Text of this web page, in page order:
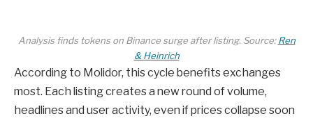
Analysis finds tokens on Binance surge after listing. Source:Ren
& Heinrich
According to Molidor, this cycle benefits exchanges
most. Each listing creates a new round of volume,
headlines and user activity, even if prices collapse soon